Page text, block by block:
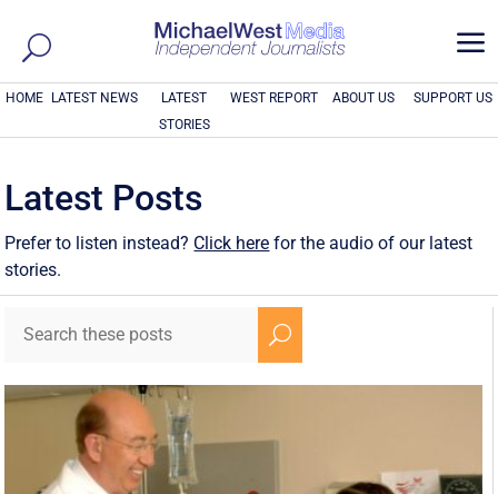
a
HOME LATEST NEWS
LATEST
STORIES
WEST REPORT ABOUT US SUPPORT US
Latest Posts
Prefer to listen instead? Click here for the audio of our latest
stories.
U